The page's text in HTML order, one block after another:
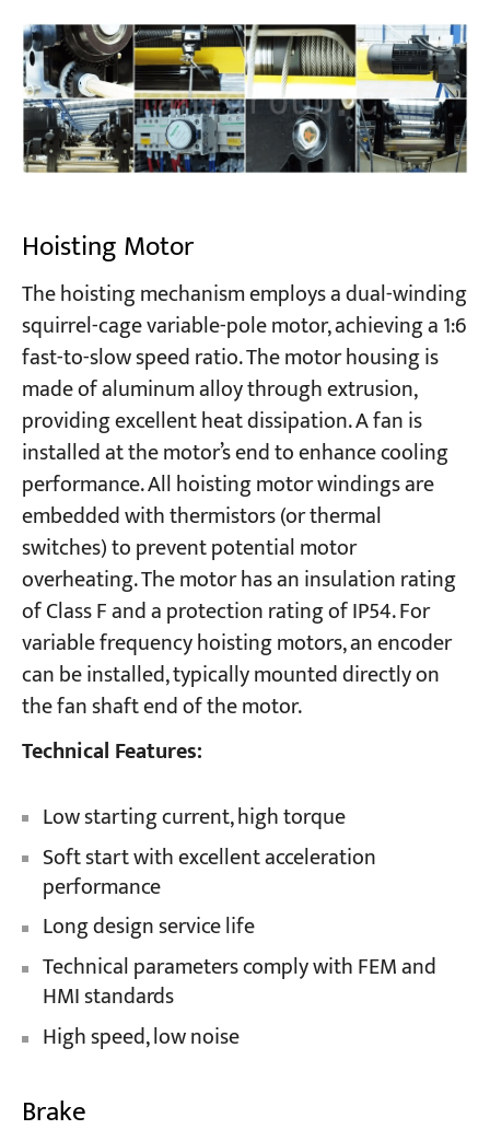
Hoisting Motor
The hoisting mechanism employs a dual-winding
squirrel-cage variable-pole motor, achieving a 1:6
fast-to-slow speed ratio. The motor housing is
made of aluminum alloy through extrusion,
providing excellent heat dissipation. A fan is
installed at the motor’s end to enhance cooling
performance. All hoisting motor windings are
embedded with thermistors (or thermal
switches) to prevent potential motor
overheating. The motor has an insulation rating
of Class F and a protection rating of IP54. For
variable frequency hoisting motors, an encoder
can be installed, typically mounted directly on
the fan shaft end of the motor.
Technical Features:
Low starting current, high torque
Soft start with excellent acceleration
performance
Long design service life
Technical parameters comply with FEM and
HMI standards
High speed, low noise
Brake